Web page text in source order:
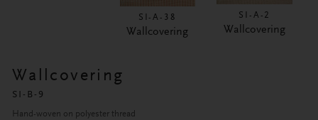
SI-A-38
Wallcovering
SI-A-2
Wallcovering
Wallcovering
SI-B-9
Hand-woven on polyester thread